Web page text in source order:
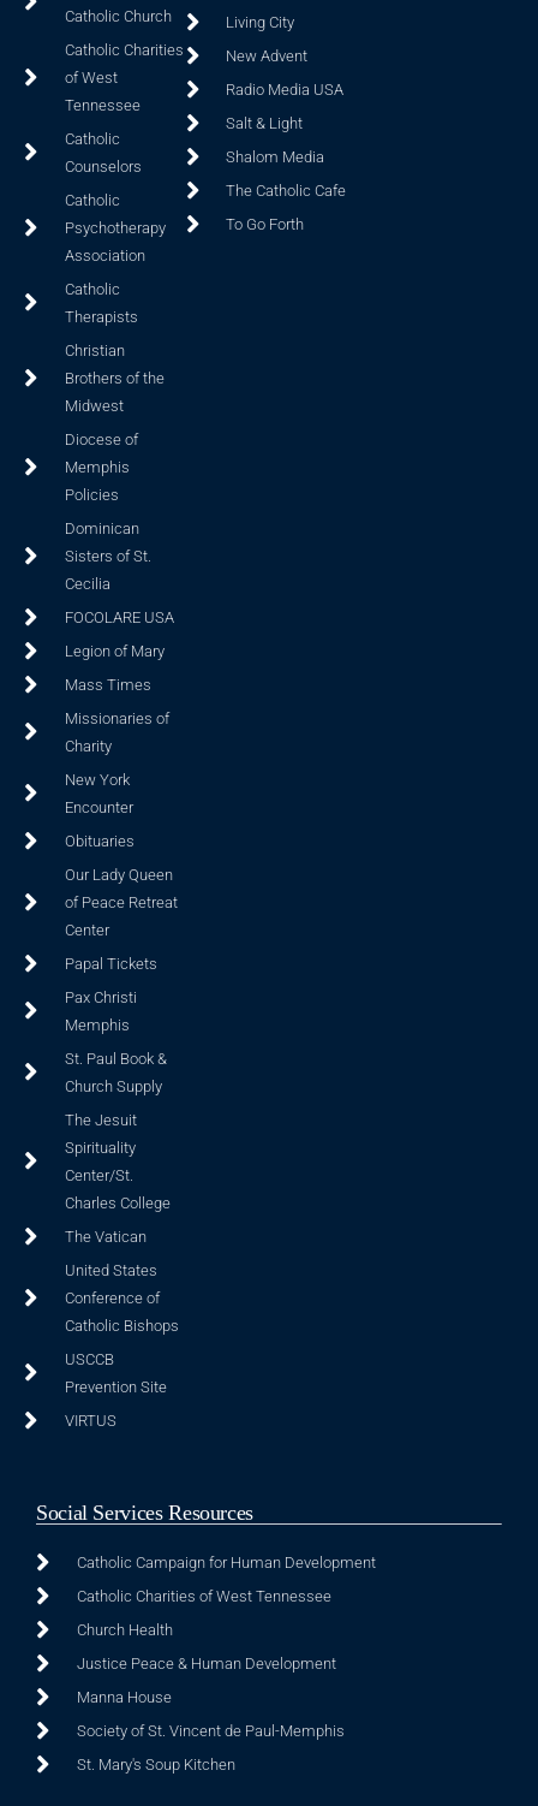
Catholic Church
Catholic Charities
of West
Tennessee
Catholic
Counselors
Catholic
Psychotherapy
Association
Catholic
Therapists
Christian
Brothers of the
Midwest
Diocese of
Memphis
Policies
Dominican
Sisters of St.
Cecilia
FOCOLARE USA
Legion of Mary
Mass Times
Missionaries of
Charity
New York
Encounter
Obituaries
Our Lady Queen
of Peace Retreat
Center
Papal Tickets
Pax Christi
Memphis
St. Paul Book &
Church Supply
The Jesuit
Spirituality
Center/St.
Charles College
The Vatican
United States
Conference of
Catholic Bishops
USCCB
Prevention Site
VIRTUS
Living City
New Advent
Radio Media USA
Salt & Light
Shalom Media
The Catholic Cafe
To Go Forth
Social Services Resources
Catholic Campaign for Human Development
Catholic Charities of West Tennessee
Church Health
Justice Peace & Human Development
Manna House
Society of St. Vincent de Paul-Memphis
St. Mary's Soup Kitchen